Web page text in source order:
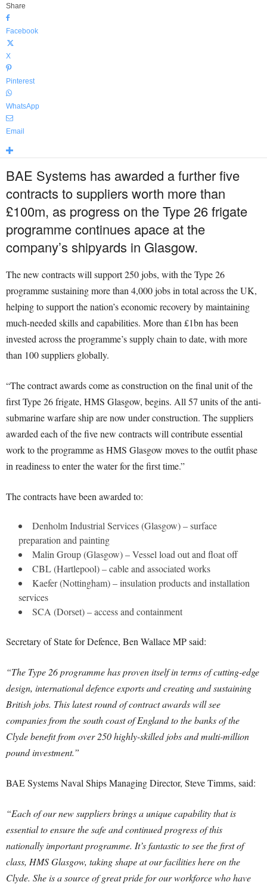
Share
Facebook
X
Pinterest
WhatsApp
Email
BAE Systems has awarded a further five
contracts to suppliers worth more than
£100m, as progress on the Type 26 frigate
programme continues apace at the
company’s shipyards in Glasgow.
The new contracts will support 250 jobs, with the Type 26
programme sustaining more than 4,000 jobs in total across the UK,
helping to support the nation’s economic recovery by maintaining
much-needed skills and capabilities. More than £1bn has been
invested across the programme’s supply chain to date, with more
than 100 suppliers globally.
“The contract awards come as construction on the final unit of the
first Type 26 frigate, HMS Glasgow, begins. All 57 units of the anti-
submarine warfare ship are now under construction. The suppliers
awarded each of the five new contracts will contribute essential
work to the programme as HMS Glasgow moves to the outfit phase
in readiness to enter the water for the first time.”
The contracts have been awarded to:
Denholm Industrial Services (Glasgow) – surface
preparation and painting
Malin Group (Glasgow) – Vessel load out and float off
CBL (Hartlepool) – cable and associated works
Kaefer (Nottingham) – insulation products and installation
services
SCA (Dorset) – access and containment
Secretary of State for Defence, Ben Wallace MP said:
“The Type 26 programme has proven itself in terms of cutting-edge
design, international defence exports and creating and sustaining
British jobs. This latest round of contract awards will see
companies from the south coast of England to the banks of the
Clyde benefit from over 250 highly-skilled jobs and multi-million
pound investment.”
BAE Systems Naval Ships Managing Director, Steve Timms, said:
“Each of our new suppliers brings a unique capability that is
essential to ensure the safe and continued progress of this
nationally important programme. It’s fantastic to see the first of
class, HMS Glasgow, taking shape at our facilities here on the
Clyde. She is a source of great pride for our workforce who have